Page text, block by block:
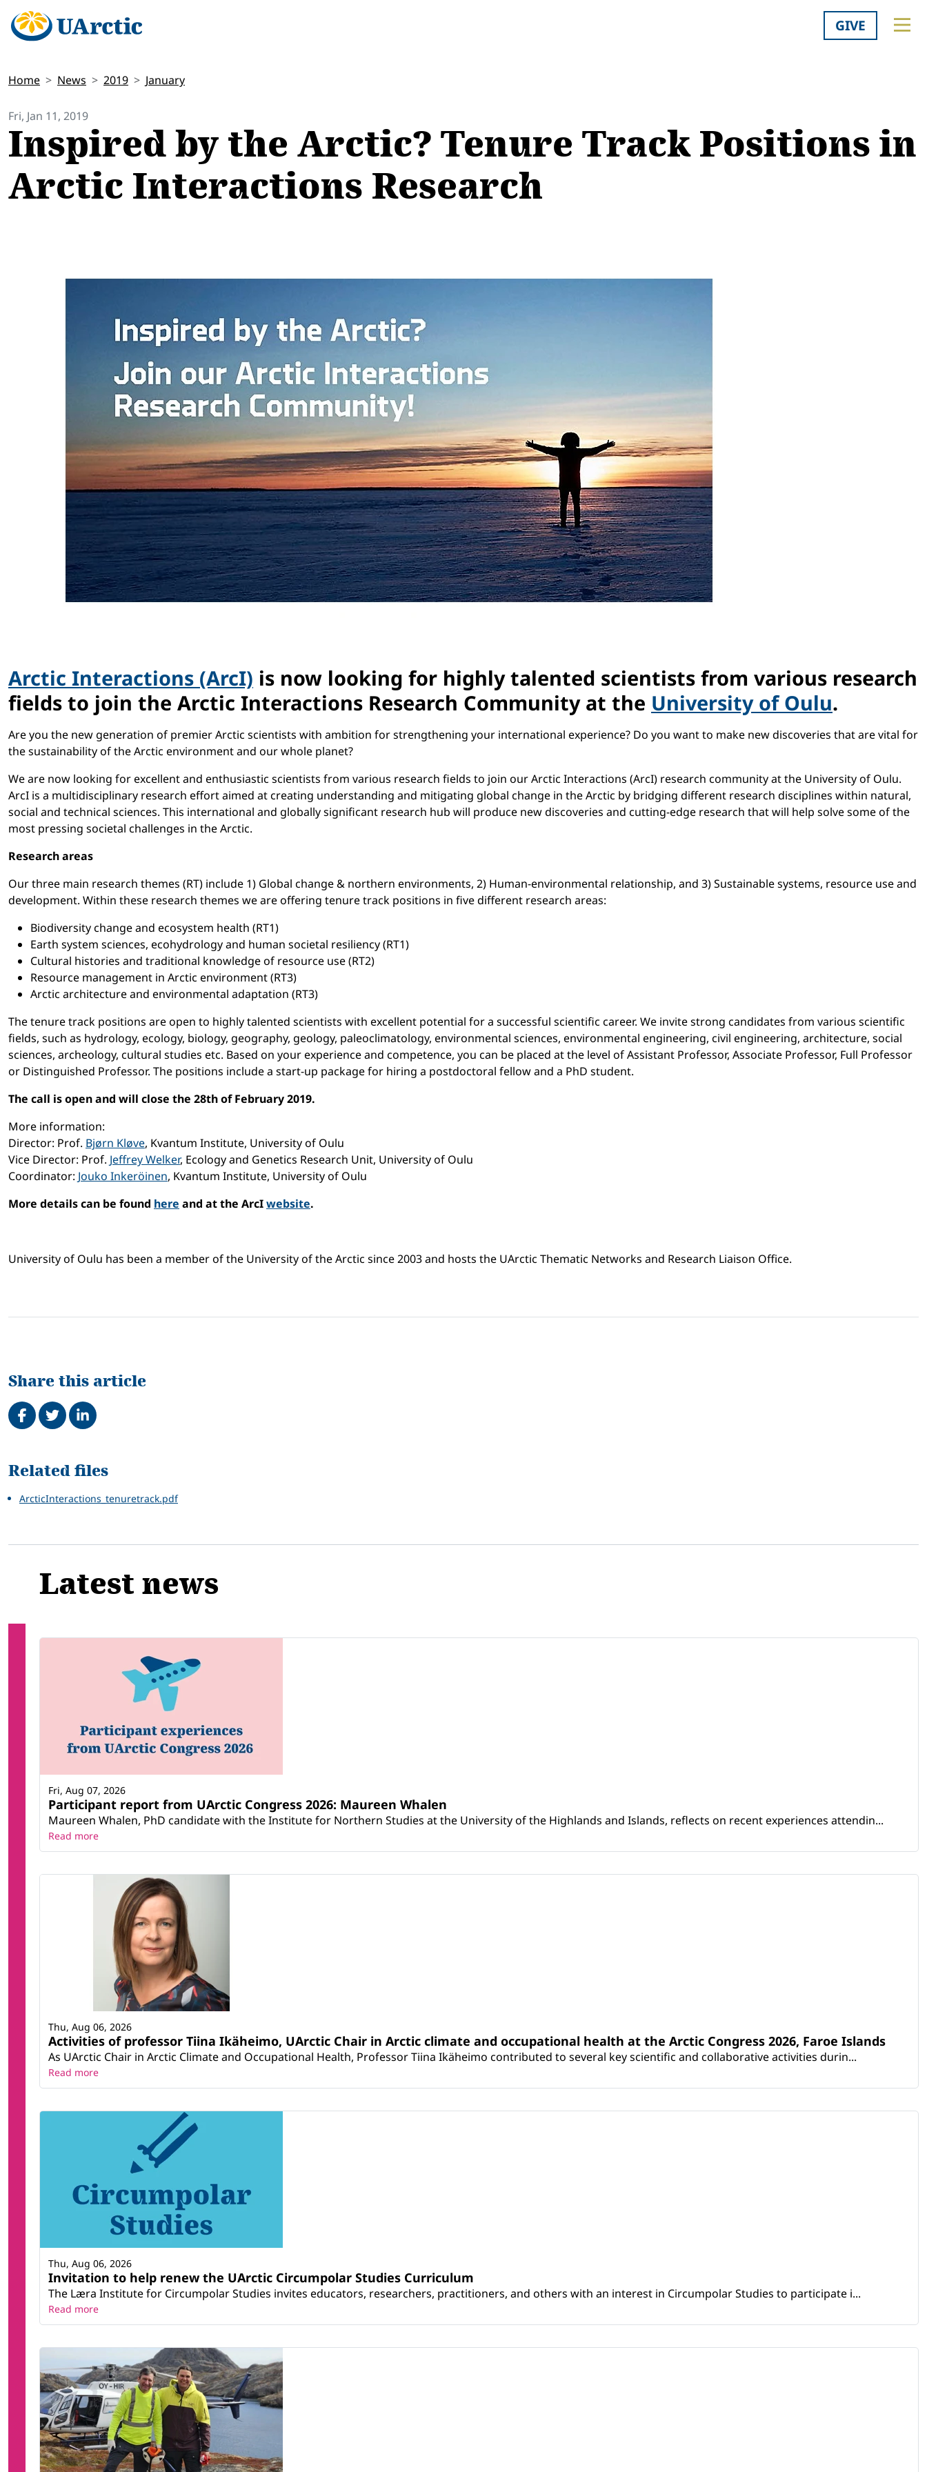
GIVE
Home News 2019 January
Fri, Jan 11, 2019
Inspired by the Arctic? Tenure Track Positions in
Arctic Interactions Research
Arctic Interactions (ArcI) is now looking for highly talented scientists from various research
fields to join the Arctic Interactions Research Community at the University of Oulu.
Are you the new generation of premier Arctic scientists with ambition for strengthening your international experience? Do you want to make new discoveries that are vital for
the sustainability of the Arctic environment and our whole planet?
We are now looking for excellent and enthusiastic scientists from various research fields to join our Arctic Interactions (ArcI) research community at the University of Oulu.
ArcI is a multidisciplinary research effort aimed at creating understanding and mitigating global change in the Arctic by bridging different research disciplines within natural,
social and technical sciences. This international and globally significant research hub will produce new discoveries and cutting-edge research that will help solve some of the
most pressing societal challenges in the Arctic.
Research areas
Our three main research themes (RT) include 1) Global change & northern environments, 2) Human-environmental relationship, and 3) Sustainable systems, resource use and
development. Within these research themes we are offering tenure track positions in five different research areas:
Biodiversity change and ecosystem health (RT1)
Earth system sciences, ecohydrology and human societal resiliency (RT1)
Cultural histories and traditional knowledge of resource use (RT2)
Resource management in Arctic environment (RT3)
Arctic architecture and environmental adaptation (RT3)
The tenure track positions are open to highly talented scientists with excellent potential for a successful scientific career. We invite strong candidates from various scientific
fields, such as hydrology, ecology, biology, geography, geology, paleoclimatology, environmental sciences, environmental engineering, civil engineering, architecture, social
sciences, archeology, cultural studies etc. Based on your experience and competence, you can be placed at the level of Assistant Professor, Associate Professor, Full Professor
or Distinguished Professor. The positions include a start-up package for hiring a postdoctoral fellow and a PhD student.
The call is open and will close the 28th of February 2019.
More information:
Director: Prof. Bjørn Kløve, Kvantum Institute, University of Oulu
Vice Director: Prof. Jeffrey Welker, Ecology and Genetics Research Unit, University of Oulu
Coordinator: Jouko Inkeröinen, Kvantum Institute, University of Oulu
More details can be found here and at the ArcIwebsite.
University of Oulu has been a member of the University of the Arctic since 2003 and hosts the UArctic Thematic Networks and Research Liaison Office.
Share this article
Share on Facebook
TweetShare on LinkedIn
Related
Related files
ArcticInteractions_tenuretrack.pdf
Latest news
Participant report from UArctic Congress 2026: Maureen Whalen
Maureen Whalen, PhD candidate with the Institute for Northern Studies at the University of the Highlands and Islands, reflects on recent experiences attendin...
Fri, Aug 07, 2026
Read more
Activities of professor Tiina Ikäheimo, UArctic Chair in Arctic climate and occupational health at the Arctic Congress 2026, Faroe Islands
As UArctic Chair in Arctic Climate and Occupational Health, Professor Tiina Ikäheimo contributed to several key scientific and collaborative activities durin...
Thu, Aug 06, 2026
Read more
Invitation to help renew the UArctic Circumpolar Studies Curriculum
The Læra Institute for Circumpolar Studies invites educators, researchers, practitioners, and others with an interest in Circumpolar Studies to participate i...
Thu, Aug 06, 2026
Read more